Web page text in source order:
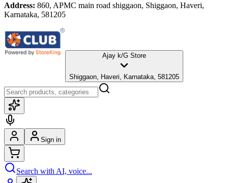
Address: 860, APMC main road shiggaon, Shiggaon, Haveri,
Karnataka, 581205
Ajay k/G Store
Shiggaon, Haveri, Karnataka, 581205
Sign in
Search with AI, voice...